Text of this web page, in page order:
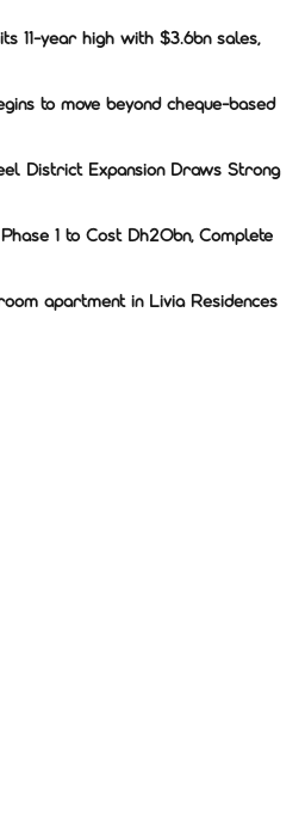
11-year high with $3.6bn sales,
to move beyond cheque-based
District Expansion Draws Strong
1 to Cost Dh20bn, Complete
apartment in Livia Residences